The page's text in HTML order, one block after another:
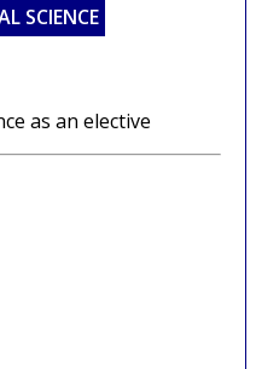
SCIENCE
as an elective